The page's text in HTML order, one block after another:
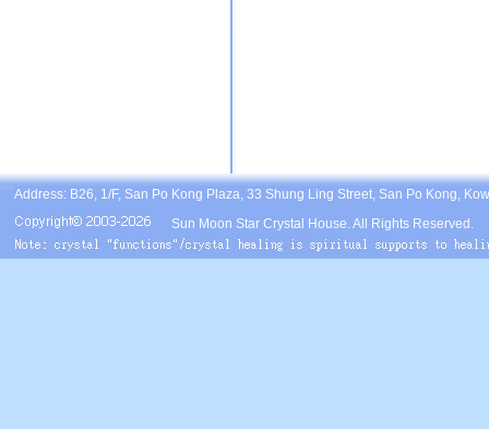
Address: B26, 1/F, San Po Kong Plaza, 33 Shung Ling Street, San Po Kong,
Sun Moon Star Crystal House. All Rights Reserved.